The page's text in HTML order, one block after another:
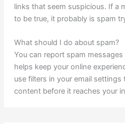
links that seem suspicious. If a
to be true, it probably is spam
What should I do about spam?
You can report spam
helps keep your online
use filters in your email
content before it reaches your